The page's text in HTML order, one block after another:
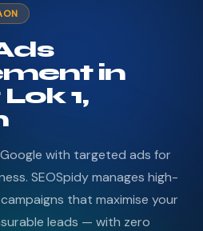
in
1,
with targeted ads for
SEOSpidy manages high-
that maximise your
leads — with zero